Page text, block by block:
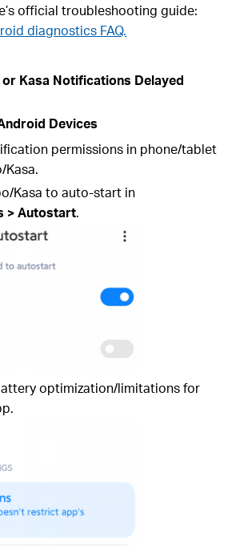
official troubleshooting guide:
diagnostics FAQ.
or Kasa Notifications Delayed
Devices
permissions in phone/tablet
Kasa.
Kasa to auto‑start in
>Autostart.
optimization/limitations for